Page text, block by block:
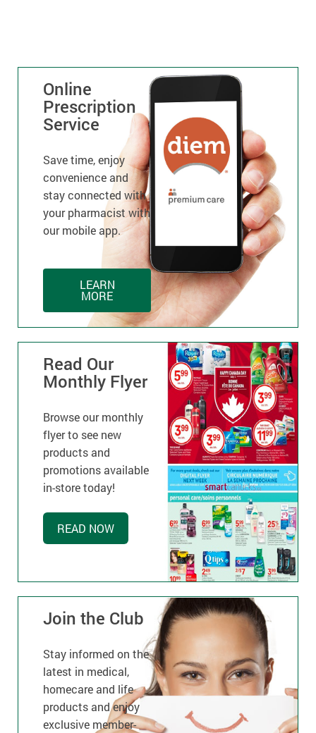
Online
Prescription
Service
Save time, enjoy
convenience and
stay connected with
your pharmacist with
our mobile app.
LEARN
MORE
Read Our
Monthly Flyer
Browse our monthly
flyer to see new
products and
promotions available
in-store today!
READ NOW
Join the Club
Stay informed on the
latest in medical,
homecare and life
products and enjoy
exclusive member-